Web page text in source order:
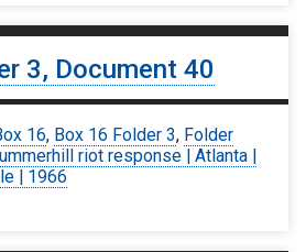
3, Document 40
16, Box 16 Folder 3, Folder
riot response | Atlanta |
| 1966